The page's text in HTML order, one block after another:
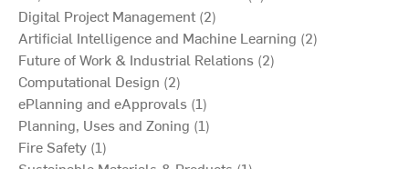
Digital Project Management (2)
Artificial Intelligence and Machine Learning (2)
Future of Work & Industrial Relations (2)
Computational Design (2)
ePlanning and eApprovals (1)
Planning, Uses and Zoning (1)
Fire Safety (1)